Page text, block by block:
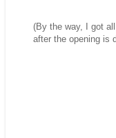
(By the way, I got
after the opening is